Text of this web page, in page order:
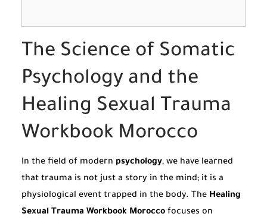
The Science of Somatic
Psychology and the
Healing Sexual Trauma
Workbook Morocco
In the field of modern psychology, we have learned
that trauma is not just a story in the mind; it is a
physiological event trapped in the body. The Healing
Sexual Trauma Workbook Morocco focuses on